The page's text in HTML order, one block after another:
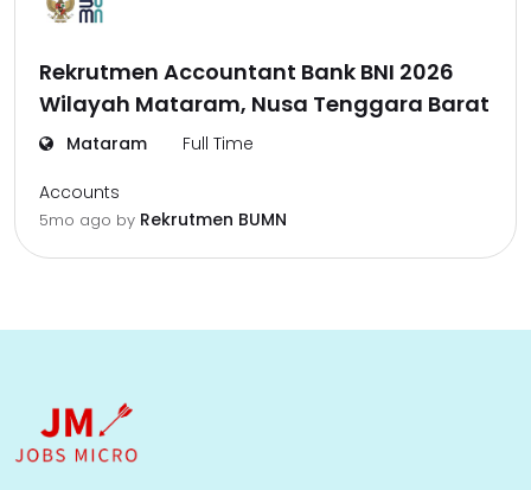
Rekrutmen Accountant Bank BNI 2026
Wilayah Mataram, Nusa Tenggara Barat
Mataram Full Time
Accounts
5mo ago by Rekrutmen BUMN